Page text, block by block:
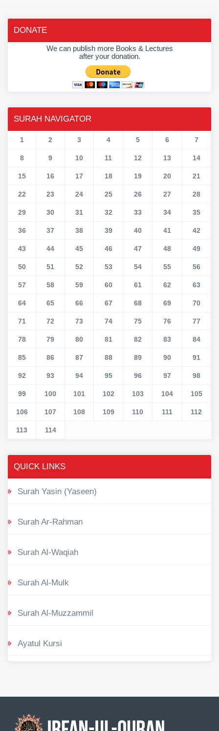
DONATE
We can publish more Books & Lectures
after your donation.
SURAH NAVIGATOR
1 2 3 4 5 6 7
8 9 10 11 12 13 14
15 16 17 18 19 20 21
22 23 24 25 26 27 28
29 30 31 32 33 34 35
36 37 38 39 40 41 42
43 44 45 46 47 48 49
50 51 52 53 54 55 56
57 58 59 60 61 62 63
64 65 66 67 68 69 70
71 72 73 74 75 76 77
78 79 80 81 82 83 84
85 86 87 88 89 90 91
92 93 94 95 96 97 98
99 100 101 102 103 104 105
106 107 108 109 110 111 112
113 114
QUICK LINKS
Surah Yasin (Yaseen)
Surah Ar-Rahman
Surah Al-Waqiah
Surah Al-Mulk
Surah Al-Muzzammil
Ayatul Kursi